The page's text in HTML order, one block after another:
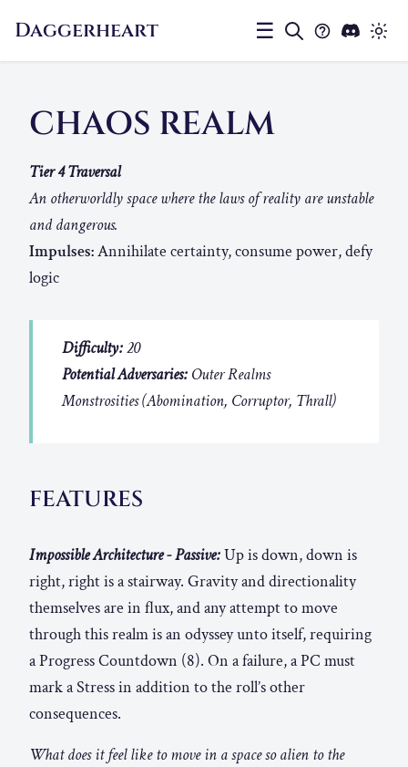
Daggerheart ☰
CHAOS REALM
Tier 4 Traversal
An otherworldly space where the laws of reality are unstable
and dangerous.
Impulses:Annihilate certainty, consume power, defy
logic
Difficulty:20
Potential Adversaries: Outer Realms
Monstrosities (Abomination, Corruptor, Thrall)
FEATURES
Impossible Architecture - Passive:Up is down, down is
right, right is a stairway. Gravity and directionality
themselves are in flux, and any attempt to move
through this realm is an odyssey unto itself, requiring
a Progress Countdown (8). On a failure, a PC must
mark a Stress in addition to the roll’s other
consequences.
What does it feel like to move in a space so alien to the